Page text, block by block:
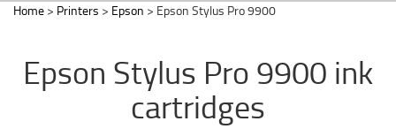
Home > Printers > Epson > Epson Stylus Pro 9900
Epson Stylus Pro 9900 ink
cartridges